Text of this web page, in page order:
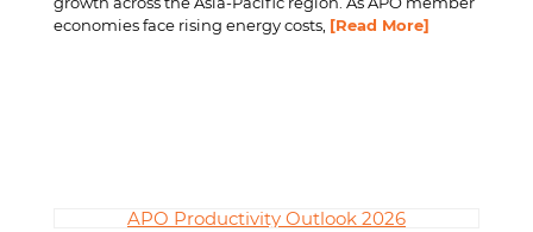
economies face rising energy costs, [Read More]
APO Productivity Outlook 2026